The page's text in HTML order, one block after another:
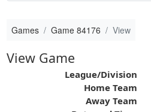
Games Game 84176 View
View Game
League/Division
Home Team
Away Team